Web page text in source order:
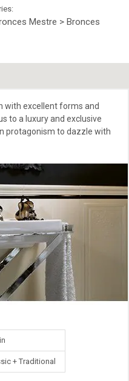
Mestre > Bronces
with excellent forms and
to a luxury and exclusive
protagonism to dazzle with
+ Traditional